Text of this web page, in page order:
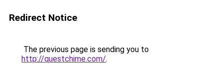
Redirect Notice
The previous page is sending you to
http://questchime.com/.